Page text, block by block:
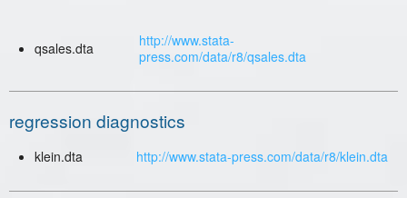
qsales.dta
http://www.stata-
press.com/data/r8/qsales.dta
regression diagnostics
klein.dta http://www.stata-press.com/data/r8/klein.dta